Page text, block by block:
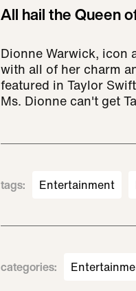
All hail the Queen
Dionne Warwick, icon
with all of her charm
featured in Taylor
Ms. Dionne can't get
tags: Entertainment
categories: